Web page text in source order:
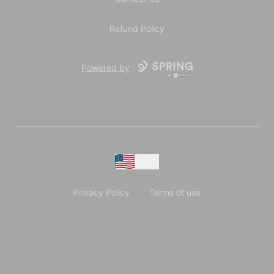
Refund Policy
Powered by
Privacy Policy Terms of use